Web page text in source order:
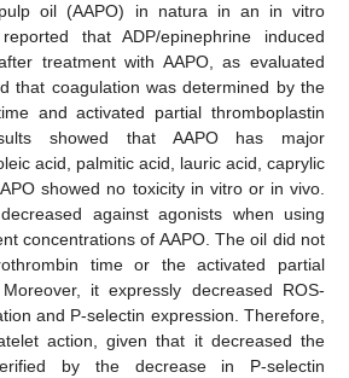
oil (AAPO) in natura in an in vitro
that ADP/epinephrine induced
treatment with AAPO, as evaluated
that coagulation was determined by the
and activated partial thromboplastin
showed that AAPO has major
acid, palmitic acid, lauric acid, caprylic
showed no toxicity in vitro or in vivo.
against agonists when using
concentrations of AAPO. The oil did not
time or the activated partial
it expressly decreased ROS-
and P-selectin expression. Therefore,
action, given that it decreased the
by the decrease in P-selectin